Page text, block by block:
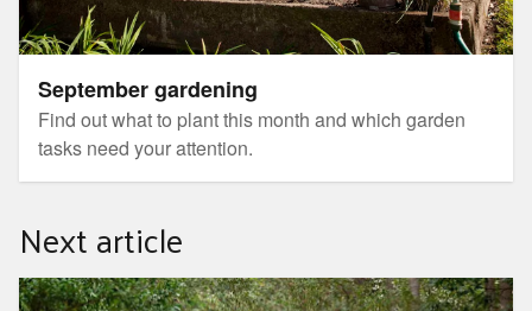
September gardening
Find out what to plant this month and which garden
tasks need your attention.
Next article
Guided botanic gardens walk